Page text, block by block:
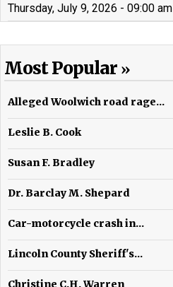
Thursday, July 9, 2026 - 09:00 am
Most Popular
Alleged Woolwich road rage...
Leslie B. Cook
Susan F. Bradley
Dr. Barclay M. Shepard
Car-motorcycle crash in...
Lincoln County Sheriff's...
Christine C.H. Warren